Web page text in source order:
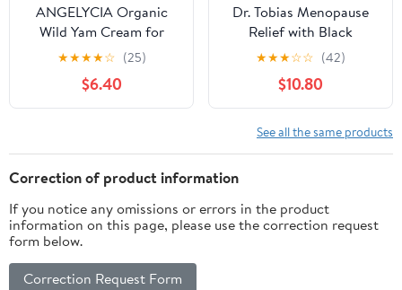
ANGELYCIA Organic
Wild Yam Cream for
Hormone Balance -
Natural Support for
Menopause,
Perimenopause & PMS
Root Extract Estrogen-
Free Balancing Cream
for Women - 2 oz
★★★★☆ (25)
$6.40
Dr. Tobias Menopause
Relief with Black
Cohosh, Soy
Isoflavones, Don Quai,
Hot Flash & Night
Sweats Relief for
Women, Non-GMO
Menopause
Women, 60 Capsules, 30
Servings
★★★☆☆ (42)
$10.80
See all the same products
Correction of product information
If you notice any omissions or errors in the product
information on this page, please use the correction request
form below.
Correction Request Form